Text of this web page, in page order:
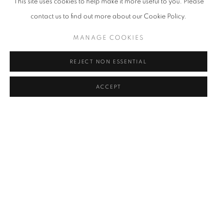
This site uses cookies to help make it more useful to you. Please
contact us to find out more about our Cookie Policy.
MANAGE COOKIES
REJECT NON ESSENTIAL
ACCEPT